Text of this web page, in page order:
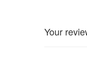
Your